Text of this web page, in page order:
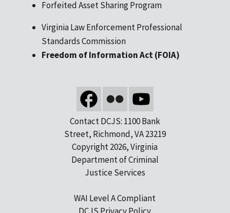
Forfeited Asset Sharing Program
Virginia Law Enforcement Professional
Standards Commission
Freedom of Information Act (FOIA)
Contact DCJS: 1100 Bank
Street, Richmond, VA 23219
Copyright 2026, Virginia
Department of Criminal
Justice Services
WAI Level A Compliant